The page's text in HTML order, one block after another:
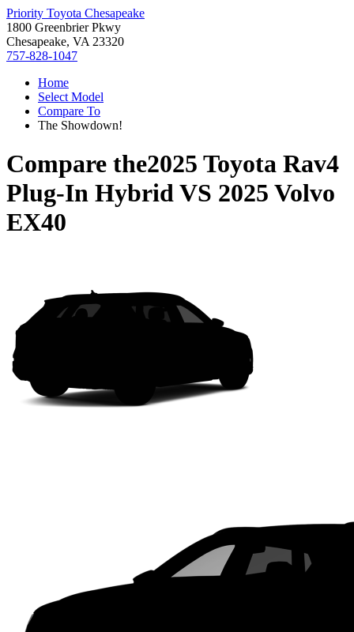
Priority Toyota Chesapeake
1800 Greenbrier Pkwy
Chesapeake, VA 23320
757-828-1047
Home
Select Model
Compare To
The Showdown!
Compare the2025 Toyota Rav4
Plug-In HybridVS 2025 Volvo
EX40